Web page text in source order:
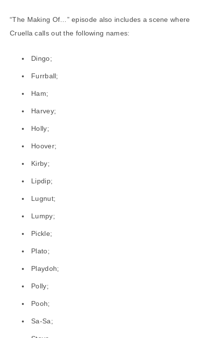
“The Making Of…” episode also includes a scene where
Cruella calls out the following names:
Dingo;
Furrball;
Ham;
Harvey;
Holly;
Hoover;
Kirby;
Lipdip;
Lugnut;
Lumpy;
Pickle;
Plato;
Playdoh;
Polly;
Pooh;
Sa-Sa;